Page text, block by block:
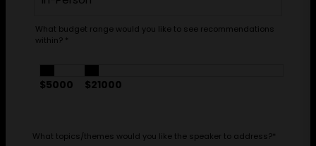
What budget range would you like to see recommendations
within? *
$5000 $21000
What topics/themes would you like the speaker to address?*